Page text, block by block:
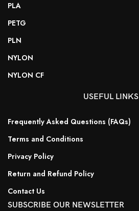
PLA
PETG
PLN
NYLON
NYLON CF
USEFUL LINKS
Frequently Asked Questions (FAQs)
Terms and Conditions
Privacy Policy
Return and Refund Policy
Contact Us
SUBSCRIBE OUR NEWSLETTER